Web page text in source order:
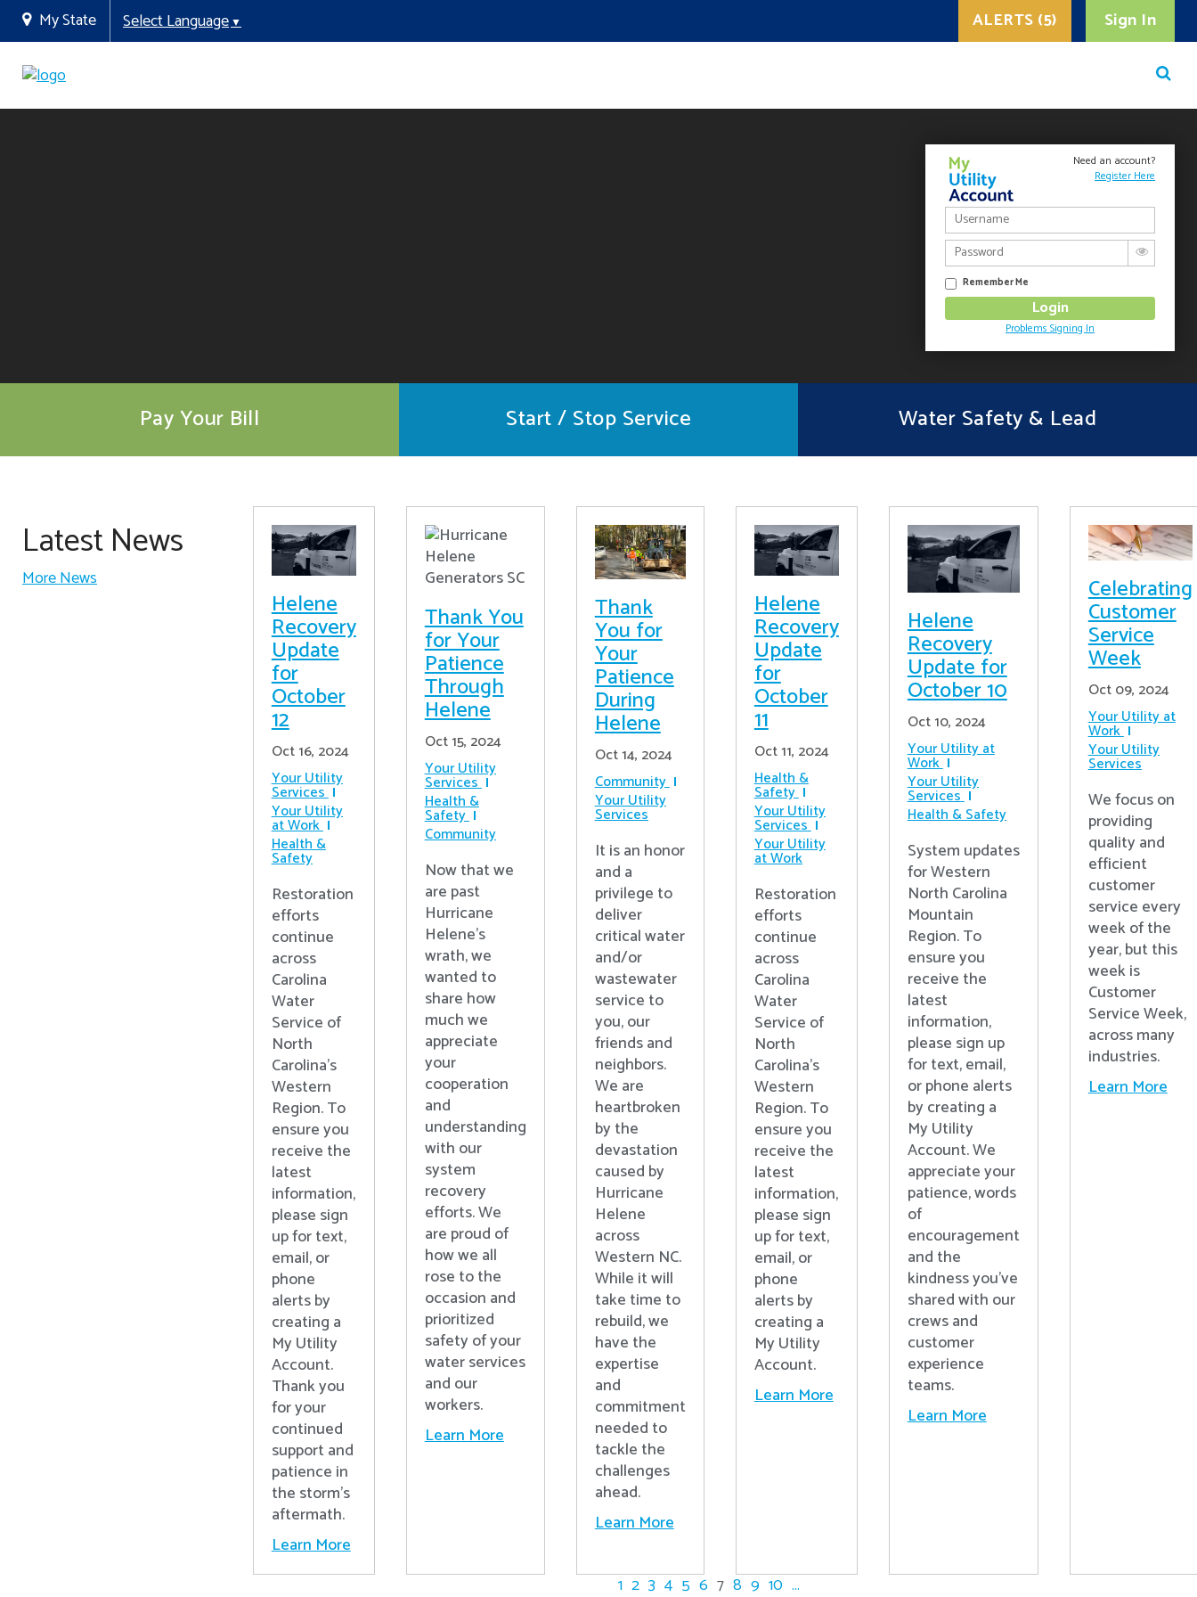
My State Select Language▼ Sign In
ALERTS (5)
Need an account?
Register Here
Remember Me
Problems Signing In
Pay Your Bill Start / Stop Service Water Safety & Lead
Latest News
More News
Helene
Recovery
Update
for
October
12
Oct 16, 2024
Your Utility
Services
Your Utility
at Work
Health &
Safety
Restoration
efforts
continue
across
Carolina
Water
Service of
North
Carolina’s
Western
Region. To
ensure you
receive the
latest
information,
please sign
up for text,
email, or
phone
alerts by
creating a
My Utility
Account.
Thank you
for your
continued
support and
patience in
the storm’s
aftermath.
Learn More
Thank You
for Your
Patience
Through
Helene
Oct 15, 2024
Your Utility
Services
Health &
Safety
Community
Now that we
are past
Hurricane
Helene’s
wrath, we
wanted to
share how
much we
appreciate
your
cooperation
and
understanding
with our
system
recovery
efforts. We
are proud of
how we all
rose to the
occasion and
prioritized
safety of your
water services
and our
workers.
Learn More
Thank
You for
Your
Patience
During
Helene
Oct 14, 2024
Community
Your Utility
Services
It is an honor
and a
privilege to
deliver
critical water
and/or
wastewater
service to
you, our
friends and
neighbors.
We are
heartbroken
by the
devastation
caused by
Hurricane
Helene
across
Western NC.
While it will
take time to
rebuild, we
have the
expertise
and
commitment
needed to
tackle the
challenges
ahead.
Learn More
Helene
Recovery
Update
for
October
11
Oct 11, 2024
Health &
Safety
Your Utility
Services
Your Utility
at Work
Restoration
efforts
continue
across
Carolina
Water
Service of
North
Carolina’s
Western
Region. To
ensure you
receive the
latest
information,
please sign
up for text,
email, or
phone
alerts by
creating a
My Utility
Account.
Learn More
Helene
Recovery
Update for
October 10
Oct 10, 2024
Your Utility at
Work
Your Utility
Services
Health & Safety
System updates
for Western
North Carolina
Mountain
Region. To
ensure you
receive the
latest
information,
please sign up
for text, email,
or phone alerts
by creating a
My Utility
Account. We
appreciate your
patience, words
of
encouragement
and the
kindness you’ve
shared with our
crews and
customer
experience
teams.
Learn More
Celebrating
Customer
Service
Week
Oct 09, 2024
Your Utility at
Work
Your Utility
Services
We focus on
providing
quality and
efficient
customer
service every
week of the
year, but this
week is
Customer
Service Week,
across many
industries.
Learn More
1 2 3 4 5 6 7 8 9 10 ...